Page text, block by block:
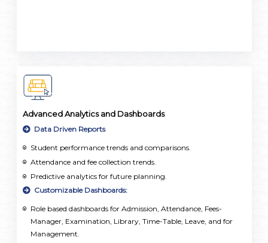
Advanced Analytics and Dashboards
Data Driven Reports
Student performance trends and comparisons.
Attendance and fee collection trends.
Predictive analytics for future planning.
Customizable Dashboards:
Role based dashboards for Admission, Attendance, Fees-
Manager, Examination, Library, Time-Table, Leave, and for
Management.